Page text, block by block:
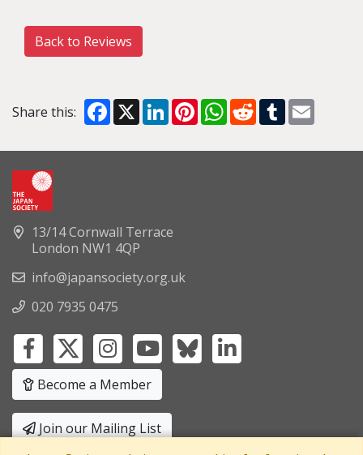
Back to Reviews
Share this: Facebook
X LinkedInPinterestWhatsApp
RedditTumblr
13/14 Cornwall Terrace
London NW1 4QP
info@japansociety.org.uk
020 7935 0475
Become a Member
Join our Mailing List